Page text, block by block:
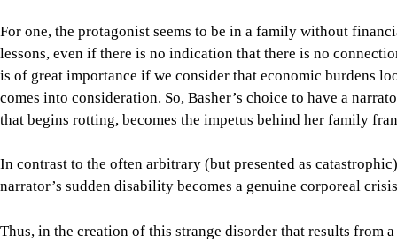
For one, the protagonist seems to be in a family without
lessons, even if there is no indication that there is no
is of great importance if we consider that economic burdens
comes into consideration. So, Basher’s choice to have a
that begins rotting, becomes the impetus behind her family
In contrast to the often arbitrary (but presented as
narrator’s sudden disability becomes a genuine corporeal
Thus, in the creation of this strange disorder that results from